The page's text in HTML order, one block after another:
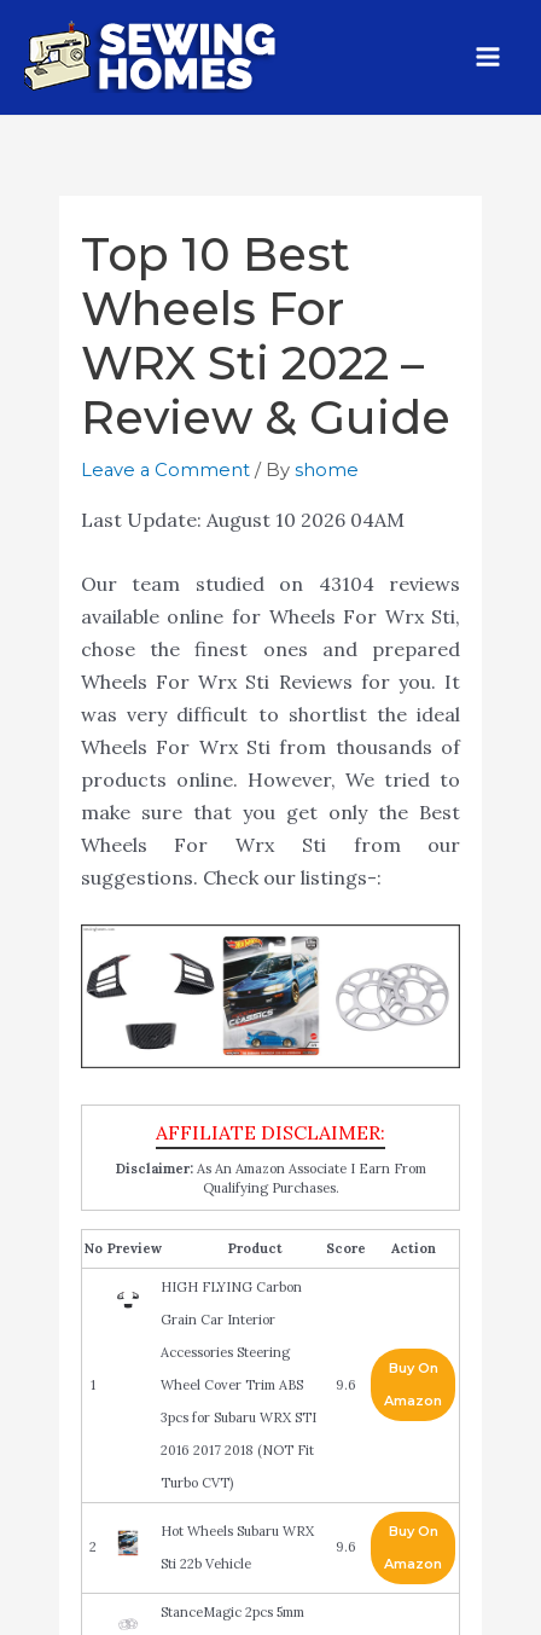
Top 10 Best
Wheels For
WRX Sti 2022 –
Review & Guide
Leave a Comment / By shome
Last Update: August 10 2026 04AM
Our team studied on 43104 reviews
available online for Wheels For Wrx Sti,
chose the finest ones and prepared
Wheels For Wrx Sti Reviews for you. It
was very difficult to shortlist the ideal
Wheels For Wrx Sti from thousands of
products online. However, We tried to
make sure that you get only the Best
Wheels For Wrx Sti from our
suggestions. Check our listings-:
Disclaimer:As An Amazon Associate I Earn From
Qualifying Purchases.
No Product Score Action
1
HIGH FLYING Carbon
Grain Car Interior
Accessories Steering
Wheel Cover Trim ABS
3pcs for Subaru WRX STI
2016 2017 2018 (NOT Fit
Turbo CVT)
9.6
Buy On
Amazon
2
Hot Wheels Subaru WRX
Sti 22b Vehicle
9.6
Buy On
Amazon
StanceMagic 2pcs 5mm